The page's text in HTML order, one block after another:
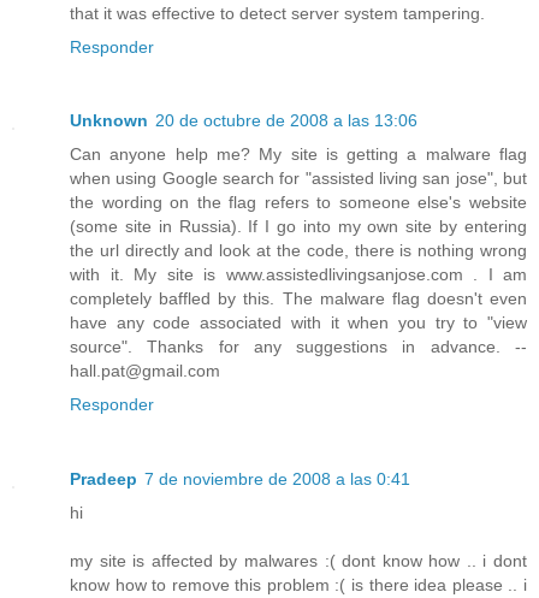
that it was effective to detect server system tampering.
Responder
Unknown 20 de octubre de 2008 a las 13:06
Can anyone help me? My site is getting a malware flag
when using Google search for "assisted living san jose", but
the wording on the flag refers to someone else's website
(some site in Russia). If I go into my own site by entering
the url directly and look at the code, there is nothing wrong
with it. My site is www.assistedlivingsanjose.com . I am
completely baffled by this. The malware flag doesn't even
have any code associated with it when you try to "view
source". Thanks for any suggestions in advance. --
hall.pat@gmail.com
Responder
Pradeep 7 de noviembre de 2008 a las 0:41
hi
my site is affected by malwares :( dont know how .. i dont
know how to remove this problem :( is there idea please .. i